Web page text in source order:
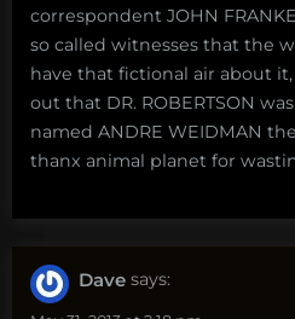
correspondent JOHN
so called witnesses that the
have that fictional air about
out that DR. ROBERTSON
named ANDRE WEIDMAN
thanx animal planet for
Dave says: